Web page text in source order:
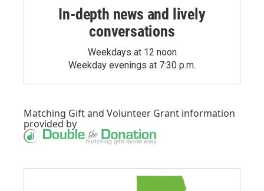
In-depth news and lively
conversations
Weekdays at 12 noon
Weekday evenings at 7:30 p.m.
Matching Giftand Volunteer Grant information
provided by